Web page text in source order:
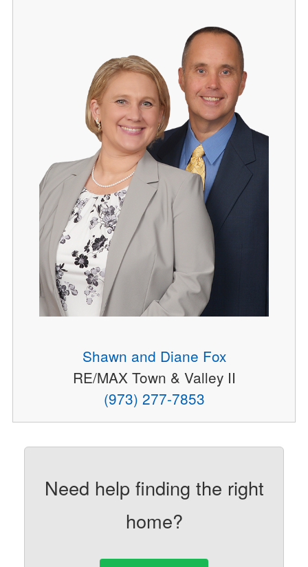
Shawn and Diane Fox
RE/MAX Town & Valley II
(973) 277-7853
Need help finding the right
home?